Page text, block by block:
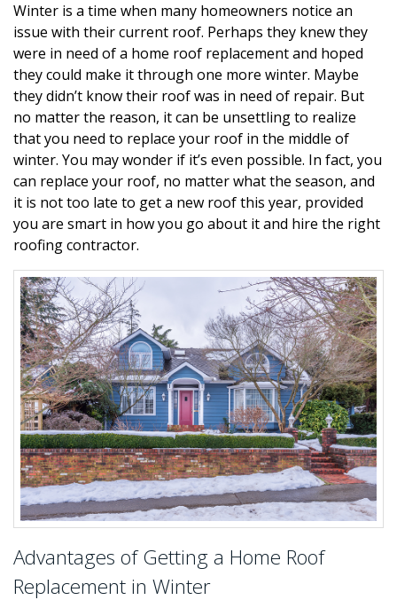
Winter is a time when many homeowners notice an
issue with their current roof. Perhaps they knew they
were in need of a home roof replacement and hoped
they could make it through one more winter. Maybe
they didn’t know their roof was in need of repair. But
no matter the reason, it can be unsettling to realize
that you need to replace your roof in the middle of
winter. You may wonder if it’s even possible. In fact, you
can replace your roof, no matter what the season, and
it is not too late to get a new roof this year, provided
you are smart in how you go about it and hire the right
roofing contractor.
Advantages of Getting a Home Roof
Replacement in Winter